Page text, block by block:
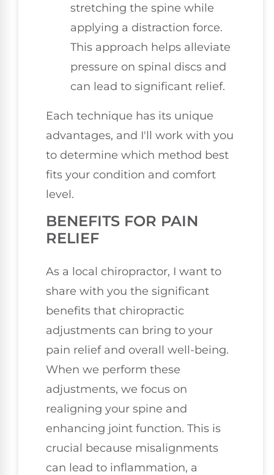
stretching the spine while
applying a distraction force.
This approach helps alleviate
pressure on spinal discs and
can lead to significant relief.
Each technique has its unique
advantages, and I'll work with you
to determine which method best
fits your condition and comfort
level.
BENEFITS FOR PAIN
RELIEF
As a local chiropractor, I want to
share with you the significant
benefits that chiropractic
adjustments can bring to your
pain relief and overall well-being.
When we perform these
adjustments, we focus on
realigning your spine and
enhancing joint function. This is
crucial because misalignments
can lead to inflammation, a